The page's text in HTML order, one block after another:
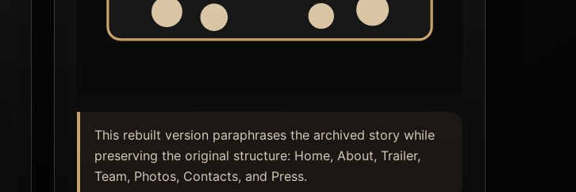
This rebuilt version paraphrases the archived story while
preserving the original structure: Home, About, Trailer,
Team, Photos, Contacts, and Press.